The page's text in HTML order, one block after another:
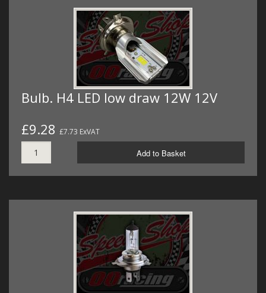
Bulb. H4 LED low draw 12W 12V
£9.28 £7.73 ExVAT
Add to Basket